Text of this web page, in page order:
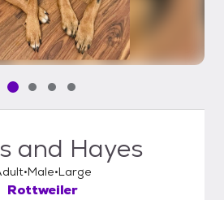
Pet media slide 1 of 4
Pet media slide 2 of 4
Pet media slide 3 of 4
Pet media slide 4 of 4
and Hayes
Male Large
Rottweiler